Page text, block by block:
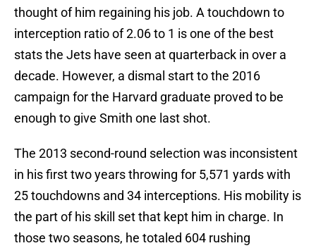
thought of him regaining his job. A touchdown to
interception ratio of 2.06 to 1 is one of the best
stats the Jets have seen at quarterback in over a
decade. However, a dismal start to the 2016
campaign for the Harvard graduate proved to be
enough to give Smith one last shot.
The 2013 second-round selection was inconsistent
in his first two years throwing for 5,571 yards with
25 touchdowns and 34 interceptions. His mobility is
the part of his skill set that kept him in charge. In
those two seasons, he totaled 604 rushing